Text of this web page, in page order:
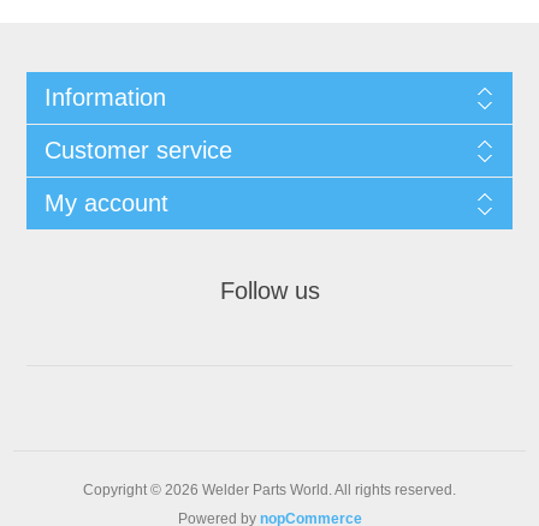
Information
Customer service
My account
Follow us
Copyright © 2026 Welder Parts World. All rights reserved.
Powered by nopCommerce